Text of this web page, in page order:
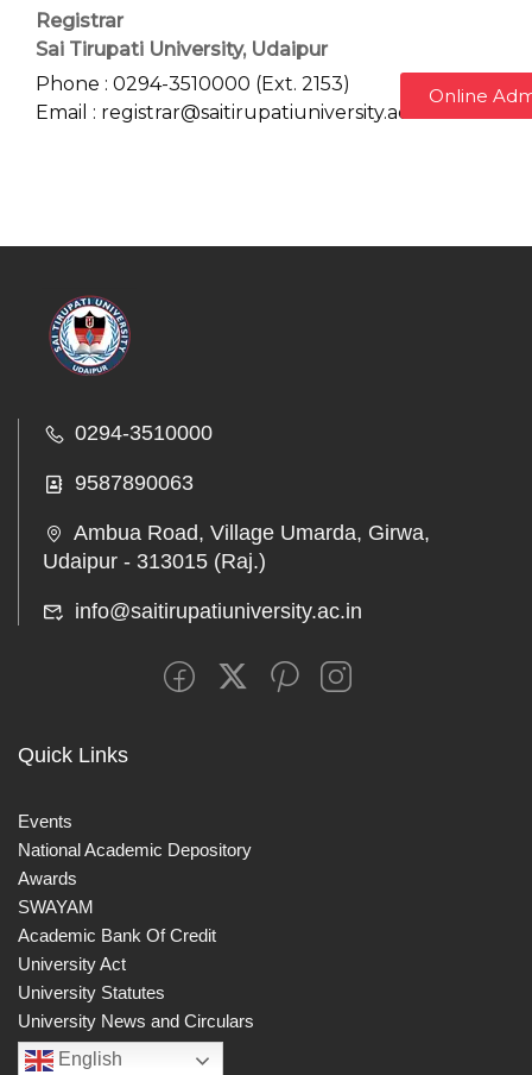
Registrar
Sai Tirupati University, Udaipur
Phone : 0294-3510000 (Ext. 2153)
Email : registrar@saitirupatiuniversity.ac.in
0294-3510000
9587890063
Ambua Road, Village Umarda, Girwa,
Udaipur - 313015 (Raj.)
info@saitirupatiuniversity.ac.in
Quick Links
Events
National Academic Depository
Awards
SWAYAM
Academic Bank Of Credit
University Act
University Statutes
University News and Circulars
English
Online